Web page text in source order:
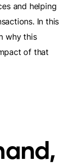
and helping
In this
why this
of that